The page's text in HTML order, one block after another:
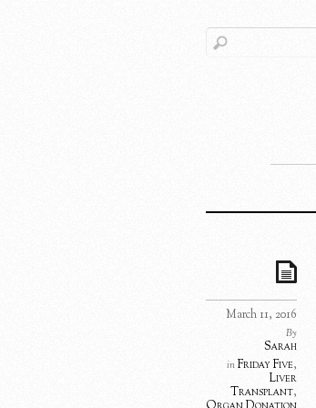
March 11, 2016
By
Sarah
inFriday Five,
Liver
Transplant,